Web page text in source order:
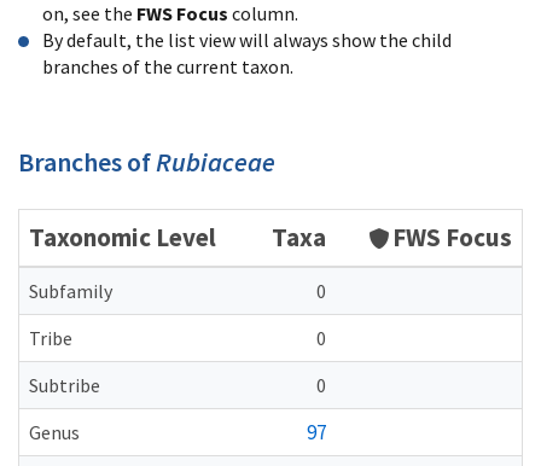
on, see the FWS Focus column.
By default, the list view will always show the child
branches of the current taxon.
Branches ofRubiaceae
Taxonomic Level Taxa FWS Focus
Subfamily
0
Tribe
0
Subtribe
0
Genus
97